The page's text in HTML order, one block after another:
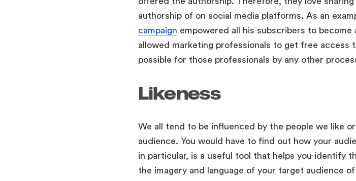
authorship of on social media platforms. As an
campaign empowered all his subscribers to
allowed marketing professionals to get free access
possible for those professionals by any other
Likeness
We all tend to be influenced by the people we like
audience. You would have to find out how your
in particular, is a useful tool that helps you identify
the imagery and language of your target audience